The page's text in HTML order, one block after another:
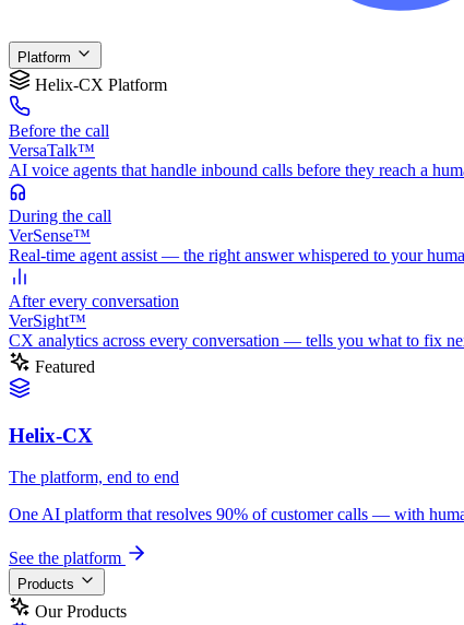
Platform
Helix-CX Platform
Before the call
VersaTalk™
AI voice agents that handle inbound calls before they reach a
During the call
VerSense™
Real-time agent assist — the right answer whispered to your
Afterevery conversation
VerSight™
CX analytics across every conversation — tells you what to fix
Featured
Helix-CX
The platform, end to end
One AI platform that resolves 90% of customer calls — with
See the platform
Products
Our Products